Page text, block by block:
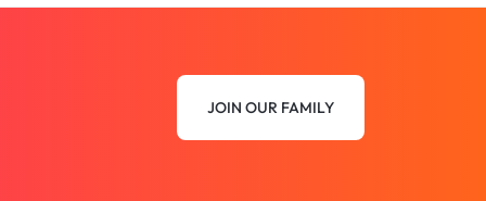
JOIN OUR FAMILY